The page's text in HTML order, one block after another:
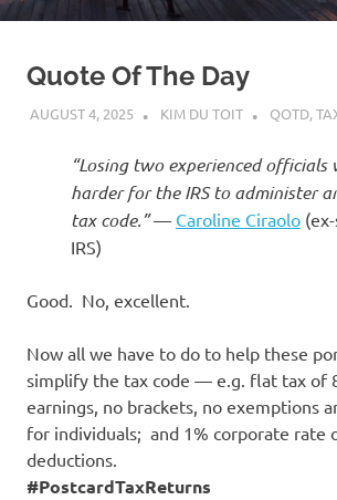
d
i
o
l
a
t
Quote Of The Day
AUGUST 4, 2025 KIM DU TOIT QOTD,
“Losing two experienced officials
harder for the IRS to administer
tax code.”— Caroline Ciraolo
IRS)
Good. No, excellent.
Now all we have to do to help these
simplify the tax code — e.g. flat tax of
earnings, no brackets, no exemptions
for individuals; and 1% corporate rate
deductions.
#PostcardTaxReturns